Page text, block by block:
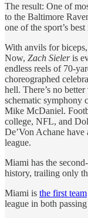
The result: One of
to the Baltimore
one of the sport’s
With anvils for biceps,
Now, Zach Sieleris
endless reels of 70-
choreographed
hell. There’s no
schematic symphony
Mike McDaniel.
college, NFL, and
De’Von Achane
league.
Miami has the
history, trailing only
Miami is the first team
league in both